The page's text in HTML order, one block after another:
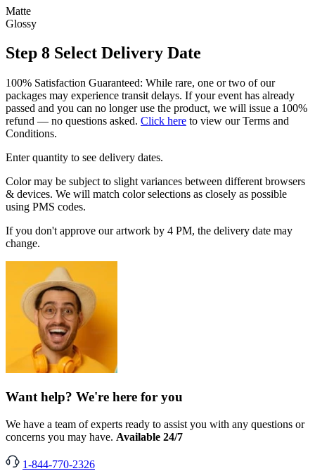
Matte
Glossy
Step 8 Select Delivery Date
100% Satisfaction Guaranteed: While rare, one or two of our
packages may experience transit delays. If your event has already
passed and you can no longer use the product, we will issue a 100%
refund — no questions asked. Click here to view our Terms and
Conditions.
Enter quantity to see delivery dates.
Color may be subject to slight variances between different browsers
& devices. We will match color selections as closely as possible
using PMS codes.
If you don't approve our artwork by 4 PM, the delivery date may
change.
Want help? We're here for you
We have a team of experts ready to assist you with any questions or
concerns you may have. Available 24/7
1-844-770-2326